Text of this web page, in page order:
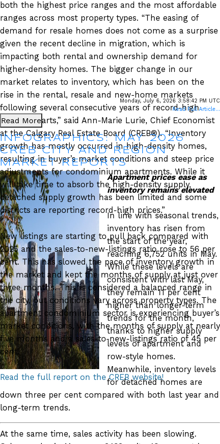
both the highest price ranges and the most affordable
ranges across most property types. “The easing of
demand for resale homes does not come as a surprise
given the recent decline in migration, which is
impacting both rental and ownership demand for
higher-density homes. The bigger change in our
market relates to inventory, which has been on the
rise in the rental, resale and new-home markets
following several consecutive years of record-high
housing starts,” said Ann-Marie Lurie, Chief Economist
at the Calgary Real Estate Board (CREB®). “Inventory
growth has mostly occurred in high-density homes,
resulting in buyer’s market conditions and steep price
adjustments for condominium apartments. While it
will take time to absorb the high-density supply,
detached supply growth has been limited and some
districts are reporting record-high prices.”
New listings are starting to pull back compared with
2025 and the sales-to-new-listings ratio rose to 56 per
cent. This has slowed the pace of inventory growth in
the market and kept the months of supply at just over
three months. This is considered a balanced range in
the city, but conditions vary across property types. The
apartment condominium sector is experiencing buyer’s
market conditions, with the months of supply at nearly
five months and a sales-to-new-listings ratio of 45 per
cent.
Read the full report on the CREB website!
Monday, July 6, 2026 3:58:42 PM UTC
Read Full Article...
Read More
INFOGRAPHICS: MAY 2026
CREB CITY AND REGION
MARKET REPORTS
Apartment prices ease as
inventory remains elevated
In line with seasonal trends,
inventory has risen from
the start of the year,
reaching 6,752 units in May.
While these levels are
consistent with last May,
they remain 11 per cent
higher than longer-term
trends for the month,
thanks to higher supply
levels of apartment and
row-style homes.
Meanwhile, inventory levels
for detached homes are
down three per cent compared with both last year and
long-term trends.
At the same time, sales activity has been slowing.